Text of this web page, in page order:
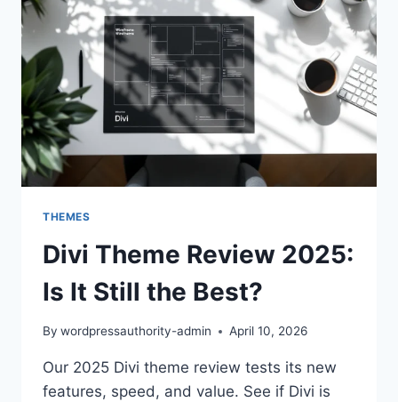
WORDPRESS?
THEMES
Divi Theme Review 2025:
Is It Still the Best?
By wordpressauthority-admin April 10, 2026
Our 2025 Divi theme review tests its new
features, speed, and value. See if Divi is